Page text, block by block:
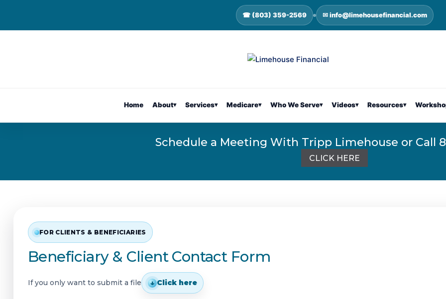
☎ (803) 359-2569 ✉ info@limehousefinancial.com
Home About▾ Services▾ Medicare▾ Who We Serve▾ Videos▾ Resources▾
Schedule a Meeting With Tripp Limehouse or Call
CLICK HERE
FOR CLIENTS & BENEFICIARIES
Beneficiary & Client Contact Form
If you only want to submit a file ↓ Click here